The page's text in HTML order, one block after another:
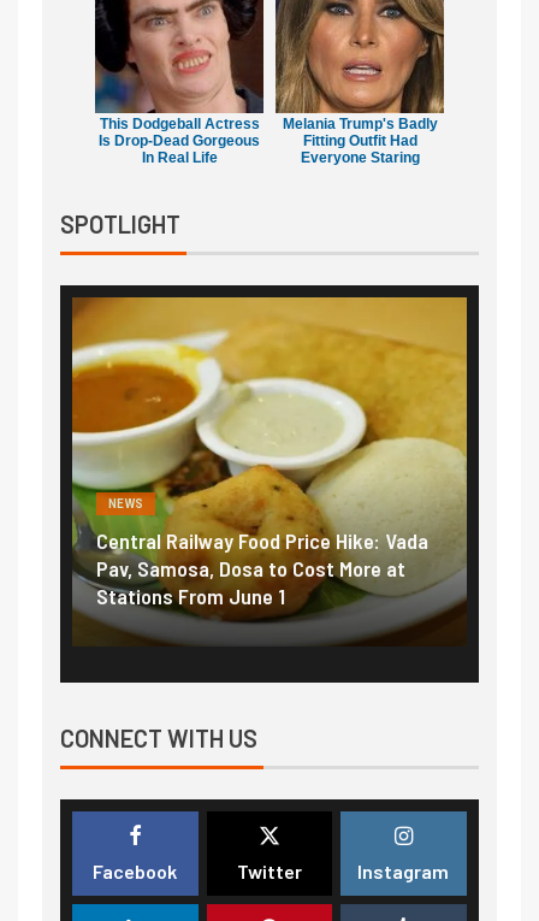
This Dodgeball Actress
Is Drop-Dead Gorgeous
In Real Life
Melania Trump's Badly
Fitting Outfit Had
Everyone Staring
SPOTLIGHT
NEWS
Central Railway Food Price Hike: Vada
Pav, Samosa, Dosa to Cost More at
Stations From June 1
CONNECT WITH US
Facebook Twitter Instagram